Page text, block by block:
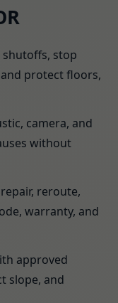
stop
protect floors,
camera, and
without
reroute,
warranty, and
approved
slope, and